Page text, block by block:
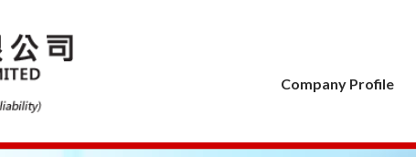
Company Profile